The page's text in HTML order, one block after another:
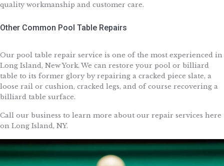
quality workmanship and customer care.
Other Common Pool Table Repairs
Our pool table repair service is one of the most experienced in
Long Island, New York. We can restore your pool or billiard
table to its former glory by repairing a cracked piece slate, a
loose rail or cushion, cracked legs, and of course recovering a
billiard table surface.
Call our business to learn more about our repair services here
on Long Island, NY.